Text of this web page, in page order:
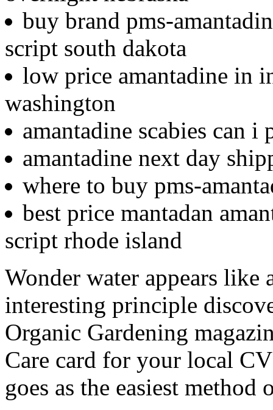
buy brand pms-
script south dakota
low price amantadine in
washington
amantadine scabies can i
amantadine next day
where to buy pms-
best price mantadan
script rhode island
Wonder water appears like
interesting principle
Organic Gardening
Care card for your local
goes as the easiest